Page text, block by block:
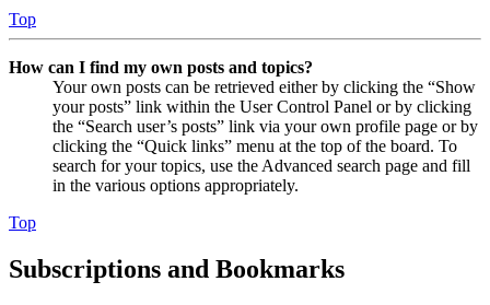
Top
How can I find my own posts and topics?
Your own posts can be retrieved either by clicking the “Show
your posts” link within the User Control Panel or by clicking
the “Search user’s posts” link via your own profile page or by
clicking the “Quick links” menu at the top of the board. To
search for your topics, use the Advanced search page and fill
in the various options appropriately.
Top
Subscriptions and Bookmarks